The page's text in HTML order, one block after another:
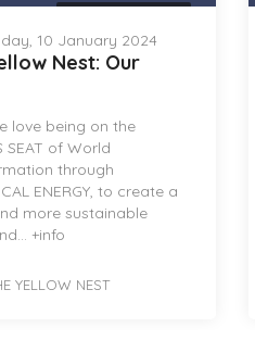
10 January 2024
Nest: Our
love being on the
SEAT of World
through
ENERGY, to create a
more sustainable
+info
YELLOW NEST